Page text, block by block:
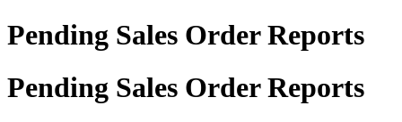
Pending Sales Order Reports
Pending Sales Order Reports